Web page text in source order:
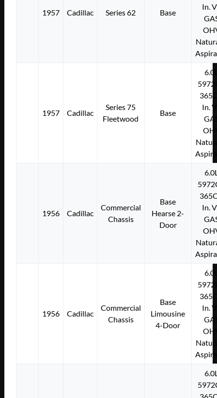
1957 Cadillac Series 62 Base
In.
1957 Cadillac
Series 75
Fleetwood
Base
In.
1956 Cadillac
Commercial
Chassis
Base
Hearse 2-
Door
In.
1956 Cadillac
Commercial
Chassis
Base
Limousine
4-Door
In.